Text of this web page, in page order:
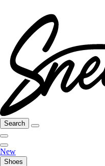
Search
New
Shoes